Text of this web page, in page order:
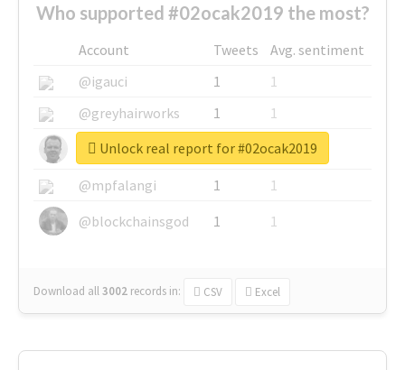
Who supported #02ocak2019 the most?
Account Tweets
Avg. sentiment
@igauci
1
1
@greyhairworks
1
1
@glynmottershead
1
1
@mpfalangi
1
1
@blockchainsgod
1 1
Download all3002 records in: CSV Excel
Unlock real report for #02ocak2019